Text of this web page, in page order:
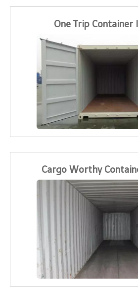
One Trip Container
Cargo Worthy